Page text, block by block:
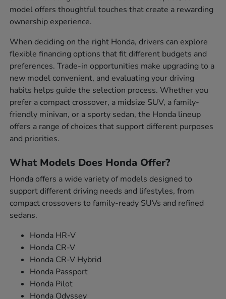
model offers thoughtful touches that create a rewarding
ownership experience.
When deciding on the right Honda, drivers can explore
flexible financing options that fit different budgets and
preferences. Trade-in opportunities make upgrading to a
new model convenient, and evaluating your driving
habits helps guide the selection process. Whether you
prefer a compact crossover, a midsize SUV, a family-
friendly minivan, or a sporty sedan, the Honda lineup
offers a range of choices that support different purposes
and priorities.
What Models Does Honda Offer?
Honda offers a wide variety of models designed to
support different driving needs and lifestyles, from
compact crossovers to family-ready SUVs and refined
sedans.
Honda HR-V
Honda CR-V
Honda CR-V Hybrid
Honda Passport
Honda Pilot
Honda Odyssey